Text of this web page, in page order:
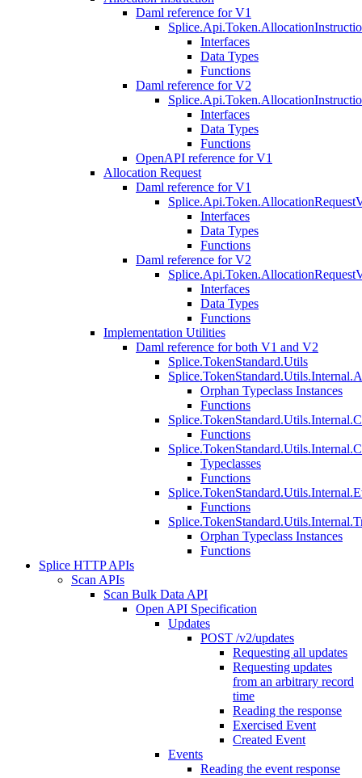
Daml reference for V1
Interfaces
Data Types
Functions
Daml reference for V2
Interfaces
Data Types
Functions
OpenAPI reference for V1
Allocation Request
Daml reference for V1
Interfaces
Data Types
Functions
Daml reference for V2
Interfaces
Data Types
Functions
Implementation Utilities
Daml reference for both V1 and V2
Splice.TokenStandard.Utils
Orphan Typeclass Instances
Functions
Functions
Typeclasses
Functions
Functions
Orphan Typeclass Instances
Functions
Splice HTTP APIs
Scan APIs
Scan Bulk Data API
Open API Specification
Updates
POST /v2/updates
Requesting all updates
Requesting updates
from an arbitrary record
time
Reading the response
Exercised Event
Created Event
Events
Reading the event response